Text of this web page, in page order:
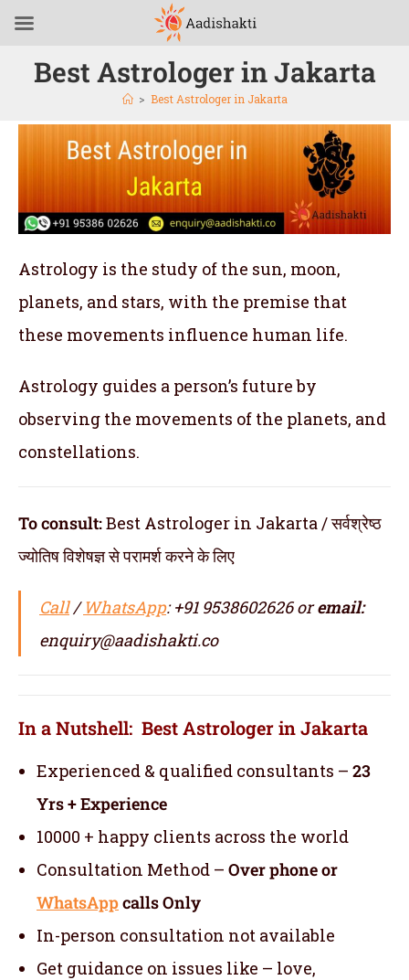
Best Astrologer in Jakarta
> Best Astrologer in Jakarta
Astrology is the study of the sun, moon,
planets, and stars, with the premise that
these movements influence human life.
Astrology guides a person’s future by
observing the movements of the planets, and
constellations.
To consult:Best Astrologer in Jakarta / सर्वश्रेष्ठ
ज्योतिष विशेषज्ञ से परामर्श करने के लिए
Call/WhatsApp: +91 9538602626 oremail:
enquiry@aadishakti.co
In a Nutshell: Best Astrologer in Jakarta
Experienced & qualified consultants – 23
Yrs + Experience
10000 + happy clients across the world
Consultation Method – Over phone or
WhatsAppcalls Only
In-person consultation not available
Get guidance on issues like – love,